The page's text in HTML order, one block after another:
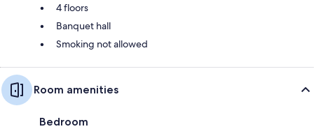
4 floors
Banquet hall
Smoking not allowed
Room amenities
Bedroom